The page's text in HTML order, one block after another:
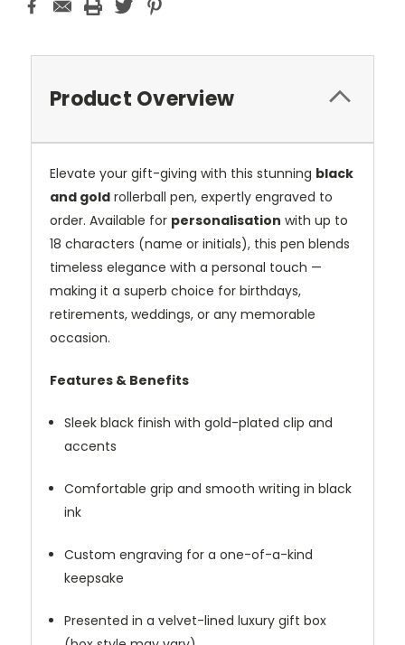
Product Overview
Elevate your gift-giving with this stunning black
and gold rollerball pen, expertly engraved to
order. Available for personalisation with up to
18 characters (name or initials), this pen blends
timeless elegance with a personal touch —
making it a superb choice for birthdays,
retirements, weddings, or any memorable
occasion.
Features & Benefits
Sleek black finish with gold-plated clip and
accents
Comfortable grip and smooth writing in black
ink
Custom engraving for a one-of-a-kind
keepsake
Presented in a velvet-lined luxury gift box